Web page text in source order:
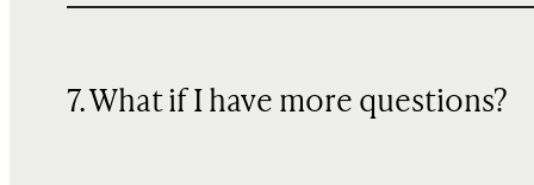
7. What if I have more questions?